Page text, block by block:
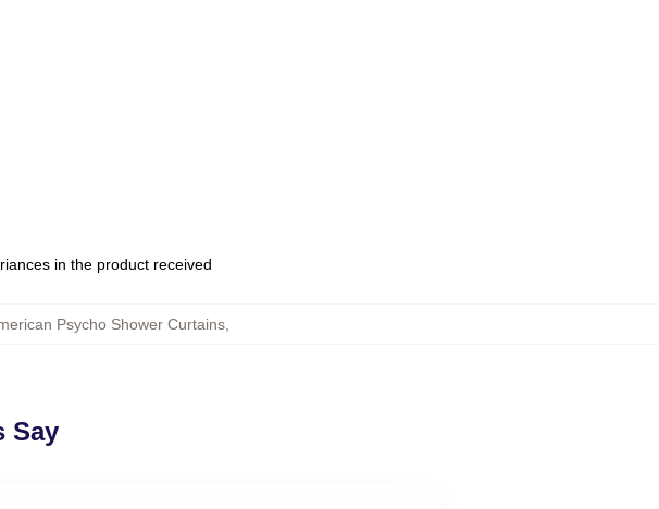
in the product received
Psycho Shower Curtains
Say